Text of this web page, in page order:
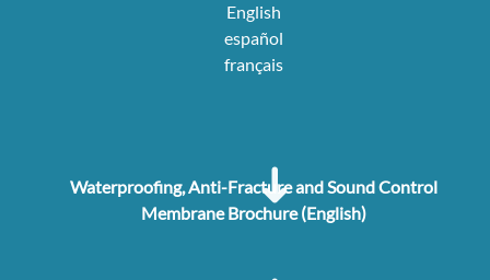
English
español
français
Waterproofing, Anti-Fracture and Sound Control
Membrane Brochure (English)